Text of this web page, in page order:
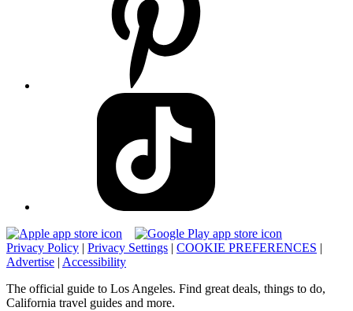
Privacy Policy | Privacy Settings | COOKIE PREFERENCES |
Advertise | Accessibility
The official guide to Los Angeles. Find great deals, things to do,
California travel guides and more.